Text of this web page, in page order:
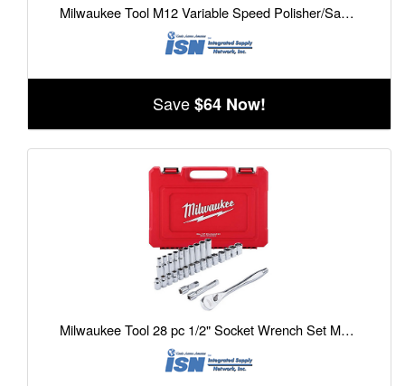
Milwaukee Tool M12 Variable Speed Polisher/Sander Kit
Save$64 Now!
Milwaukee Tool 28 pc 1/2" Socket Wrench Set Metric